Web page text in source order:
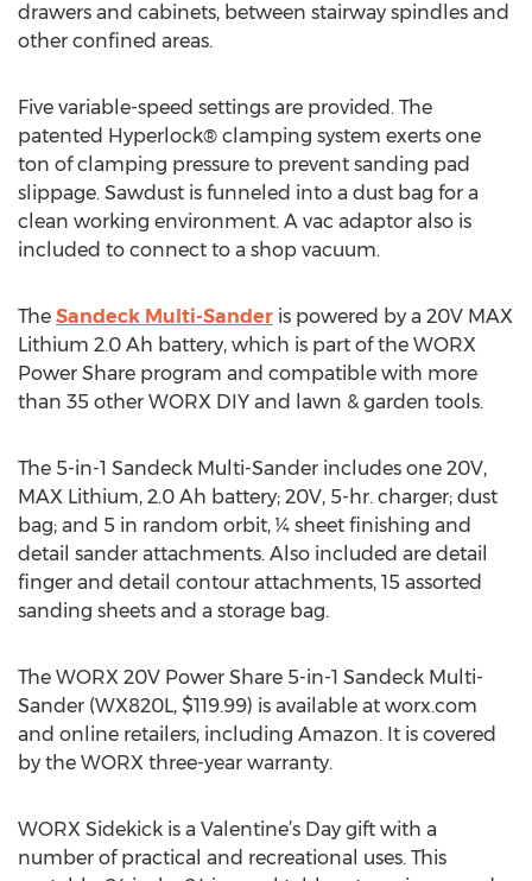
drawers and cabinets, between stairway spindles and
other confined areas.
Five variable-speed settings are provided. The
patented Hyperlock® clamping system exerts one
ton of clamping pressure to prevent sanding pad
slippage. Sawdust is funneled into a dust bag for a
clean working environment. A vac adaptor also is
included to connect to a shop vacuum.
The Sandeck Multi-Sander is powered by a 20V MAX
Lithium 2.0 Ah battery, which is part of the WORX
Power Share program and compatible with more
than 35 other WORX DIY and lawn & garden tools.
The 5-in-1 Sandeck Multi-Sander includes one 20V,
MAX Lithium, 2.0 Ah battery; 20V, 5-hr. charger; dust
bag; and 5 in random orbit, ¼ sheet finishing and
detail sander attachments. Also included are detail
finger and detail contour attachments, 15 assorted
sanding sheets and a storage bag.
The WORX 20V Power Share 5-in-1 Sandeck Multi-
Sander (WX820L, $119.99) is available at worx.com
and online retailers, including Amazon. It is covered
by the WORX three-year warranty.
WORX Sidekick is a Valentine’s Day gift with a
number of practical and recreational uses. This